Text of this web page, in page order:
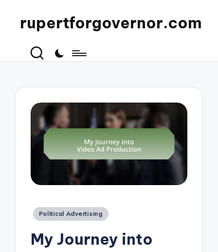
rupertforgovernor.com
Posted
Political Advertising
My Journey into